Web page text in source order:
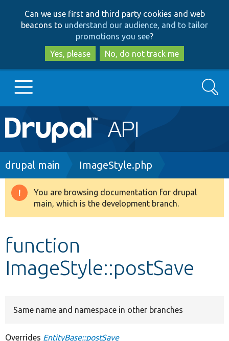
to
main
content
to
search
Can we use first and third party cookies and web
beacons to understand our audience, and to tailor
promotions you see?
Yes, please
No, do not track me
Main
navigation
Go to Drupal.org
Drupal 8+
Develop for Drupal
Search
Breadcrumb
drupal main ImageStyle.php
Warning
message
You are browsing documentation for drupal
main, which is the development branch.
function
ImageStyle::postSave
Same name and namespace in other branches
Overrides EntityBase::postSave